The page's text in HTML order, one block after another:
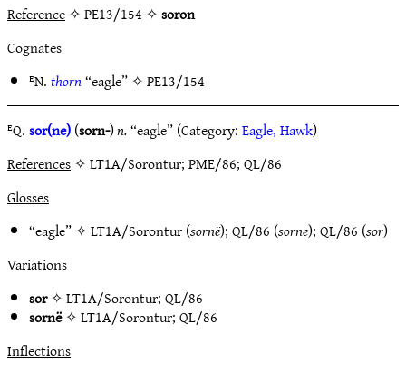
Reference✧ PE13/154 ✧soron
Cognates
ᴱN.thorn“eagle” ✧PE13/154
ᴱQ.sor(ne)(sorn-)n.“eagle” (Category:Eagle, Hawk)
References✧ LT1A/Sorontur; PME/86; QL/86
Glosses
“eagle” ✧LT1A/Sorontur(sornë);QL/86 (sorne);QL/86 (sor)
Variations
sor✧LT1A/Sorontur;QL/86
sornë✧LT1A/Sorontur;QL/86
Inflections